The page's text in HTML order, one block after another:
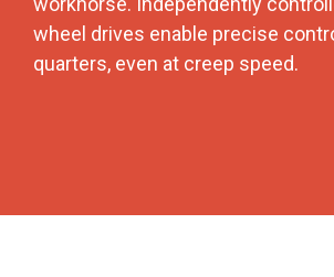
wheel drives enable precise
quarters, even at creep speed.